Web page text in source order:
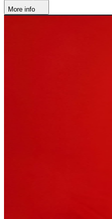
More info